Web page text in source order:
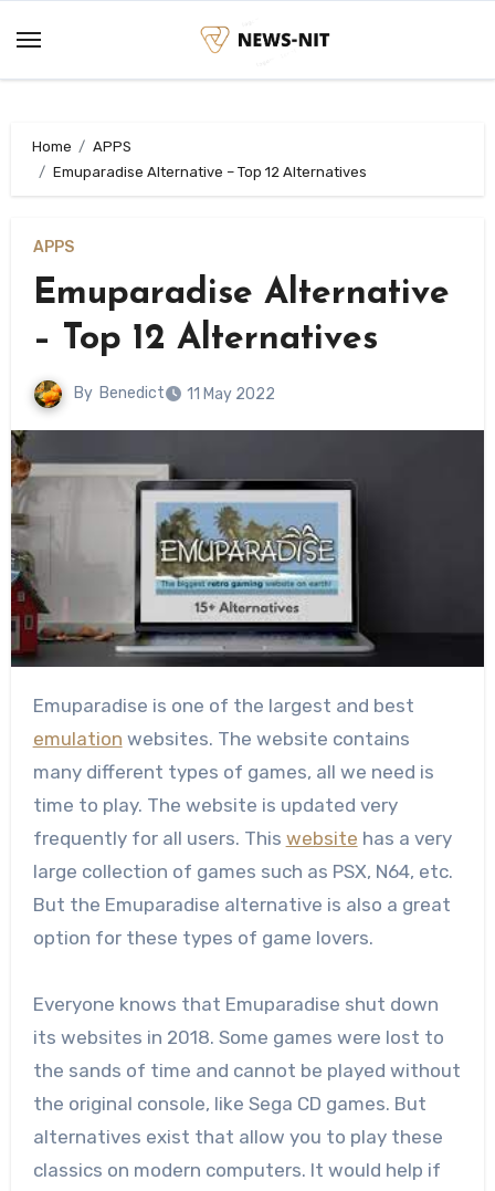
content
Home
APPS
Emuparadise Alternative – Top 12 Alternatives
APPS
Emuparadise Alternative
– Top 12 Alternatives
By Benedict 11 May 2022
Emuparadise is one of the largest and best
emulation websites. The website contains
many different types of games, all we need is
time to play. The website is updated very
frequently for all users. This website has a very
large collection of games such as PSX, N64, etc.
But the Emuparadise alternative is also a great
option for these types of game lovers.
Everyone knows that Emuparadise shut down
its websites in 2018. Some games were lost to
the sands of time and cannot be played without
the original console, like Sega CD games. But
alternatives exist that allow you to play these
classics on modern computers. It would help if